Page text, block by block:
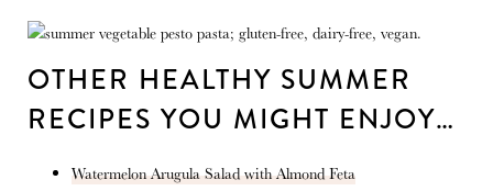
OTHER HEALTHY SUMMER
RECIPES YOU MIGHT ENJOY…
Watermelon Arugula Salad with Almond Feta